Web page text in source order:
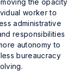
the opacity
worker to
administrative
responsibilities
autonomy to
bureaucracy